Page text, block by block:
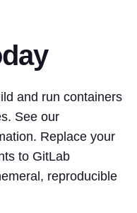
and run containers
See our
Replace your
to GitLab
reproducible